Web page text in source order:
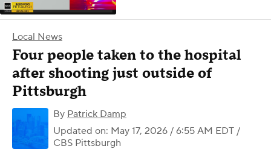
Local News
Four people taken to the hospital
after shooting just outside of
Pittsburgh
By Patrick Damp
Updated on: May 17, 2026 / 6:55 AM EDT /
CBS Pittsburgh